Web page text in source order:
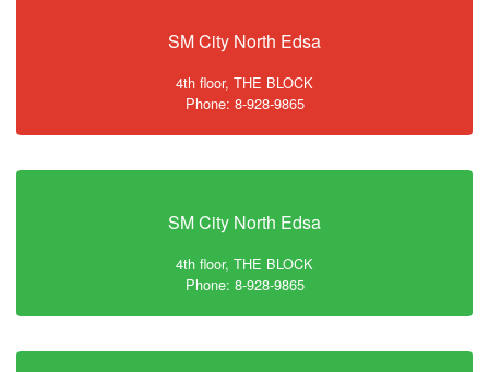
SM City North Edsa
4th floor, THE BLOCK
Phone: 8-928-9865
SM City North Edsa
4th floor, THE BLOCK
Phone: 8-928-9865